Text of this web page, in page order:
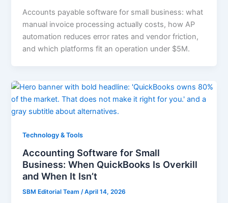
Accounts payable software for small business: what
manual invoice processing actually costs, how AP
automation reduces error rates and vendor friction,
and which platforms fit an operation under $5M.
Technology & Tools
Accounting Software for Small
Business: When QuickBooks Is Overkill
and When It Isn’t
SBM Editorial Team /April 14, 2026